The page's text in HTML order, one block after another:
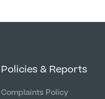
Policies & Reports
Complaints Policy